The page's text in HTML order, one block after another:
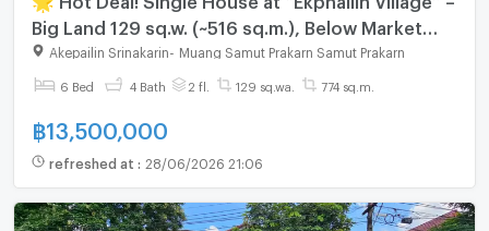
Big Land 129 sq.w. (~516 sq.m.), Below Market
Price, Prime Srinakarin–Bangna 🌟
Akepailin Srinakarin Muang Samut Prakarn Samut Prakarn
6 Bed 4 Bath 2 fl. 129 sq.wa. 774 sq.m.
฿13,500,000
refreshed at : 28/06/2026 21:06